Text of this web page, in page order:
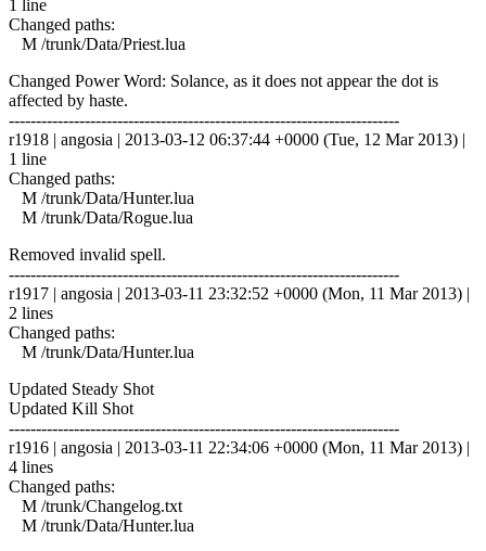
1 line
Changed paths:
M /trunk/Data/Priest.lua
Changed Power Word: Solance, as it does not appear the dot is
affected by haste.
------------------------------------------------------------------------
r1918 | angosia | 2013-03-12 06:37:44 +0000 (Tue, 12 Mar 2013) |
1 line
Changed paths:
M /trunk/Data/Hunter.lua
M /trunk/Data/Rogue.lua
Removed invalid spell.
------------------------------------------------------------------------
r1917 | angosia | 2013-03-11 23:32:52 +0000 (Mon, 11 Mar 2013) |
2 lines
Changed paths:
M /trunk/Data/Hunter.lua
Updated Steady Shot
Updated Kill Shot
------------------------------------------------------------------------
r1916 | angosia | 2013-03-11 22:34:06 +0000 (Mon, 11 Mar 2013) |
4 lines
Changed paths:
M /trunk/Changelog.txt
M /trunk/Data/Hunter.lua